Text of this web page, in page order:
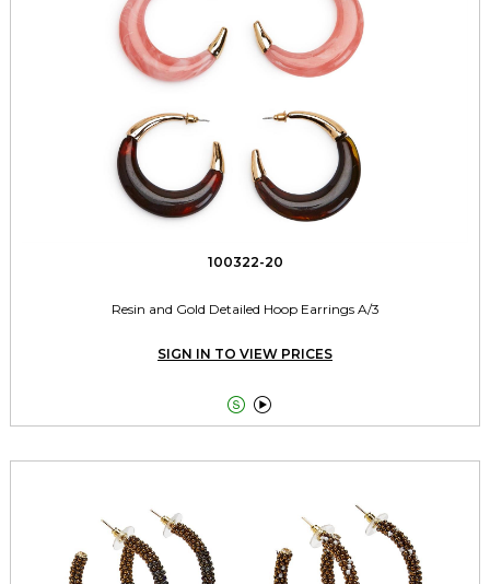
100322-20
Resin and Gold Detailed Hoop Earrings A/3
SIGN IN TO VIEW PRICES
 